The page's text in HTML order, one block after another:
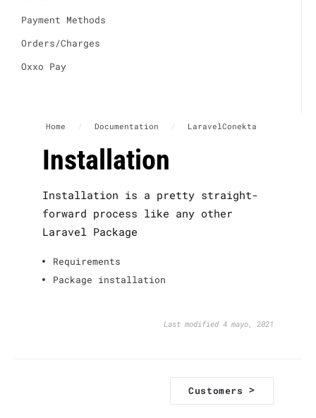
Payment Methods
Orders/Charges
Oxxo Pay
Home / Documentation / LaravelConekta
Installation
Installation is a pretty straight-
forward process like any other
Laravel Package
Requirements
Package installation
Last modified 4 mayo, 2021
Customers>